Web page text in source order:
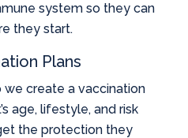
system so they can
they start.
Plans
we create a vaccination
age, lifestyle, and risk
the protection they